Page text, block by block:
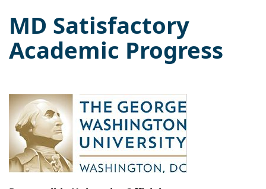
MD Satisfactory
Academic Progress